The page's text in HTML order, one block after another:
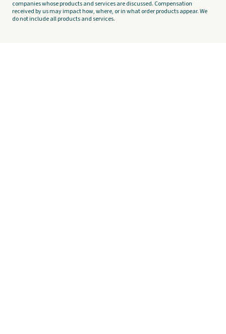
companies whose products and services are discussed. Compensation
received by us may impact how, where, or in what order products appear. We
do not include all products and services.